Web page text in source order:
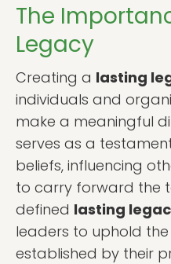
The
Legacy
Creating a lasting
individuals and
make a meaningful
serves as a
beliefs, influencing
to carry forward the
defined lasting
leaders to uphold
established by their